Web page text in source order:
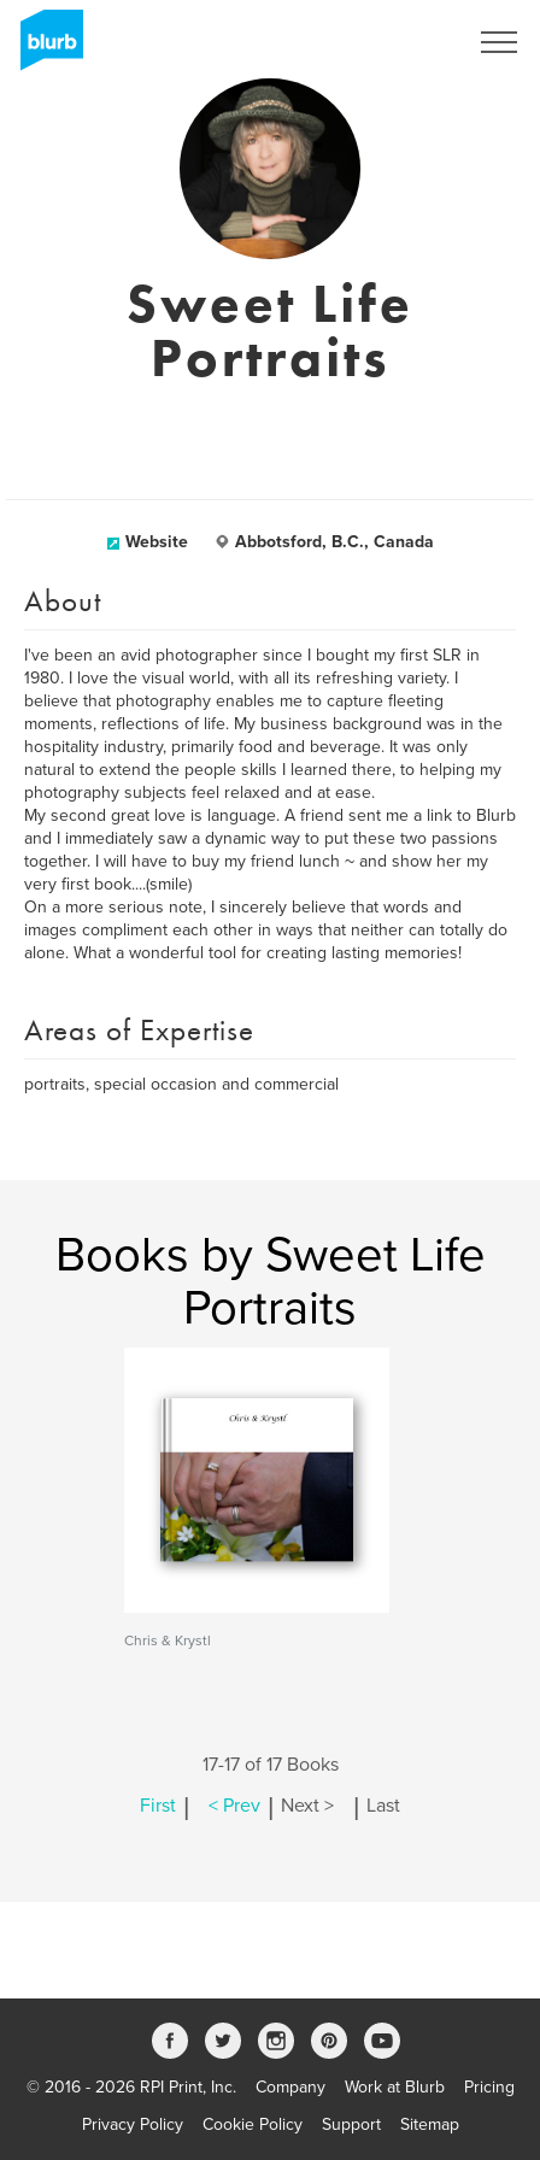
Sweet Life
Portraits
Website Abbotsford, B.C., Canada
About
I've been an avid photographer since I bought my first SLR in
1980. I love the visual world, with all its refreshing variety. I
believe that photography enables me to capture fleeting
moments, reflections of life. My business background was in the
hospitality industry, primarily food and beverage. It was only
natural to extend the people skills I learned there, to helping my
photography subjects feel relaxed and at ease.
My second great love is language. A friend sent me a link to Blurb
and I immediately saw a dynamic way to put these two passions
together. I will have to buy my friend lunch ~ and show her my
very first book....(smile)
On a more serious note, I sincerely believe that words and
images compliment each other in ways that neither can totally do
alone. What a wonderful tool for creating lasting memories!
Areas of Expertise
portraits, special occasion and commercial
Books by Sweet Life
Portraits
Chris & Krystl
17-17 of 17 Books
First | < Prev | Next > | Last
© 2016 - 2026 RPI Print, Inc. Company Work at Blurb
Pricing
Privacy Policy
Cookie Policy Support Sitemap